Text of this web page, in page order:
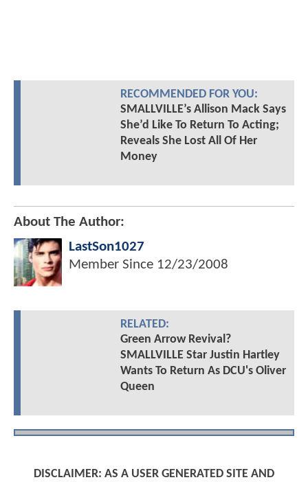
RECOMMENDED FOR YOU:
SMALLVILLE’s Allison Mack Says
She’d Like To Return To Acting;
Reveals She Lost All Of Her
Money
About The Author:
LastSon1027
Member Since 12/23/2008
RELATED:
Green Arrow Revival?
SMALLVILLE Star Justin Hartley
Wants To Return As DCU's Oliver
Queen
DISCLAIMER: AS A USER GENERATED SITE AND